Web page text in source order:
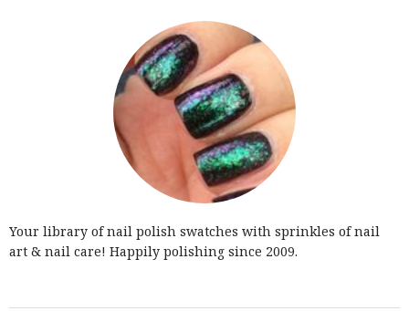
Your library of nail polish swatches with sprinkles of nail
art & nail care! Happily polishing since 2009.